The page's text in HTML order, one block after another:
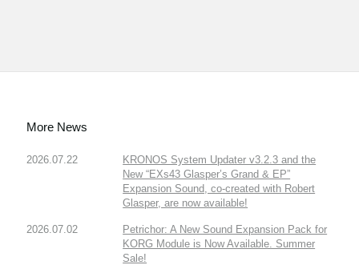
More News
2026.07.22
KRONOS System Updater v3.2.3 and the
New “EXs43 Glasper’s Grand & EP”
Expansion Sound, co-created with Robert
Glasper, are now available!
2026.07.02
Petrichor: A New Sound Expansion Pack for
KORG Module is Now Available. Summer
Sale!